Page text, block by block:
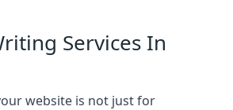
Services In
website is not just for